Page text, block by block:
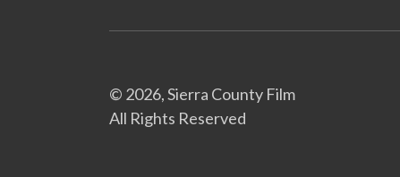
© 2026, Sierra County Film
All Rights Reserved